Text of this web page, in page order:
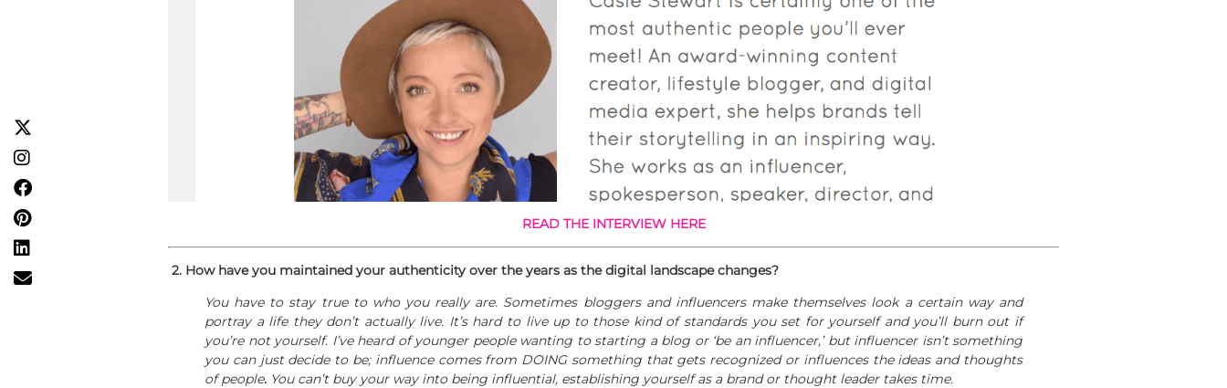
READ THE INTERVIEW HERE
2. How have you maintained your authenticity over the years as the digital landscape changes?
You have to stay true to who you really are. Sometimes bloggers and influencers make themselves look a certain way and
portray a life they don’t actually live. It’s hard to live up to those kind of standards you set for yourself and you’ll burn out if
you’re not yourself. I’ve heard of younger people wanting to starting a blog or ‘be an influencer,’ but influencer isn’t something
you can just decide to be; influence comes from DOING something that gets recognized or influences the ideas and thoughts
of people. You can’t buy your way into being influential, establishing yourself as a brand or thought leader takes time.